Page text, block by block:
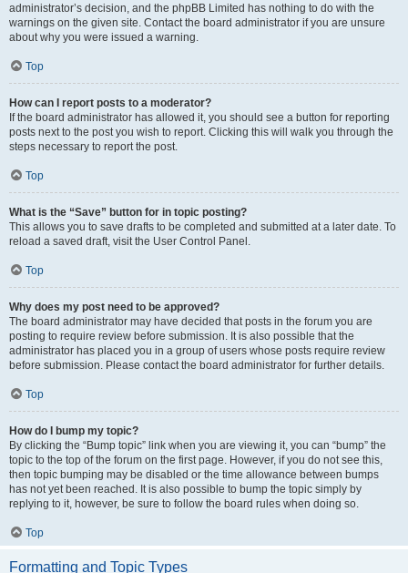
administrator’s decision, and the phpBB Limited has nothing to do with the
warnings on the given site. Contact the board administrator if you are unsure
about why you were issued a warning.
Top
How can I report posts to a moderator?
If the board administrator has allowed it, you should see a button for reporting
posts next to the post you wish to report. Clicking this will walk you through the
steps necessary to report the post.
Top
What is the “Save” button for in topic posting?
This allows you to save drafts to be completed and submitted at a later date. To
reload a saved draft, visit the User Control Panel.
Top
Why does my post need to be approved?
The board administrator may have decided that posts in the forum you are
posting to require review before submission. It is also possible that the
administrator has placed you in a group of users whose posts require review
before submission. Please contact the board administrator for further details.
Top
How do I bump my topic?
By clicking the “Bump topic” link when you are viewing it, you can “bump” the
topic to the top of the forum on the first page. However, if you do not see this,
then topic bumping may be disabled or the time allowance between bumps
has not yet been reached. It is also possible to bump the topic simply by
replying to it, however, be sure to follow the board rules when doing so.
Top
Formatting and Topic Types